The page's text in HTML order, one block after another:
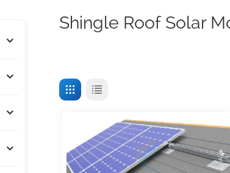
Shingle Roof Solar